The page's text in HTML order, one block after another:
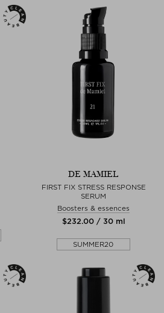
DE MAMIEL
FIRST FIX STRESS RESPONSE
SERUM
Boosters & essences
$‌232.00 / 30 ml
SUMMER20